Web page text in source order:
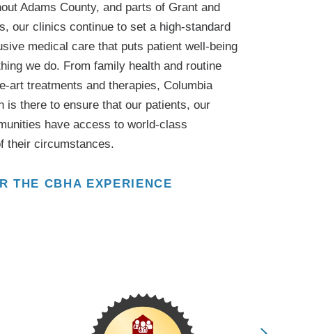
Adams County, and parts of Grant and
our clinics continue to set a high-standard
medical care that puts patient well-being
we do. From family health and routine
art treatments and therapies, Columbia
is there to ensure that our patients, our
have access to world-class
their circumstances.
THE CBHA EXPERIENCE